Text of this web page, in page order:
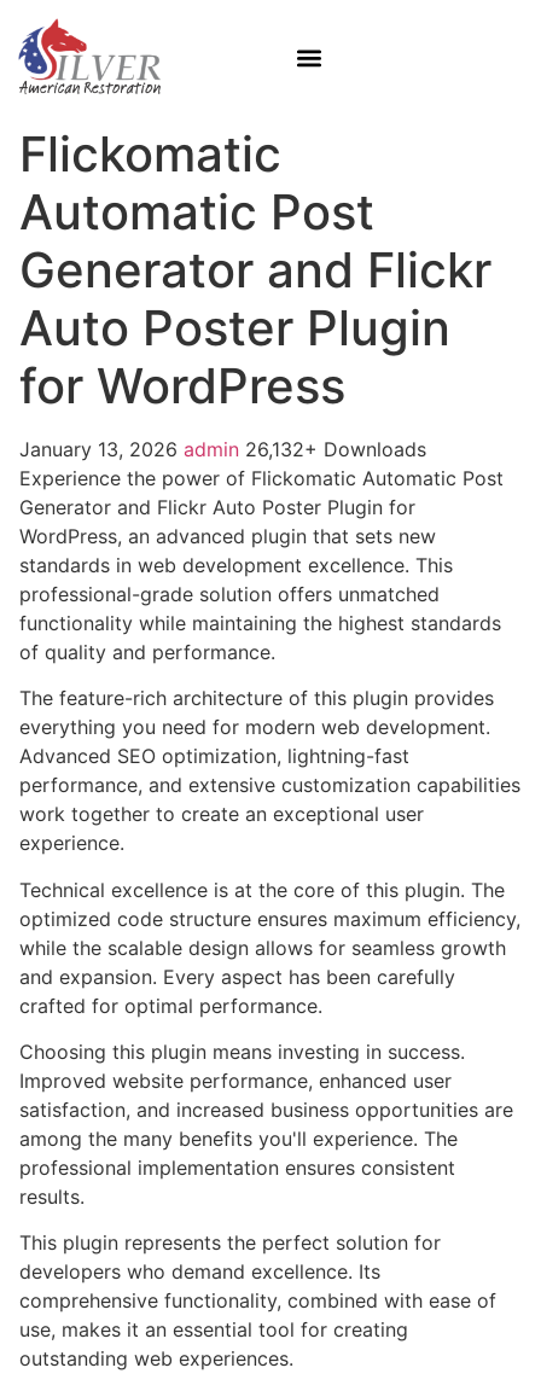
Flickomatic
Automatic Post
Generator and Flickr
Auto Poster Plugin
for WordPress
January 13, 2026 admin 26,132+ Downloads
Experience the power of Flickomatic Automatic Post
Generator and Flickr Auto Poster Plugin for
WordPress, an advanced plugin that sets new
standards in web development excellence. This
professional-grade solution offers unmatched
functionality while maintaining the highest standards
of quality and performance.
The feature-rich architecture of this plugin provides
everything you need for modern web development.
Advanced SEO optimization, lightning-fast
performance, and extensive customization capabilities
work together to create an exceptional user
experience.
Technical excellence is at the core of this plugin. The
optimized code structure ensures maximum efficiency,
while the scalable design allows for seamless growth
and expansion. Every aspect has been carefully
crafted for optimal performance.
Choosing this plugin means investing in success.
Improved website performance, enhanced user
satisfaction, and increased business opportunities are
among the many benefits you'll experience. The
professional implementation ensures consistent
results.
This plugin represents the perfect solution for
developers who demand excellence. Its
comprehensive functionality, combined with ease of
use, makes it an essential tool for creating
outstanding web experiences.